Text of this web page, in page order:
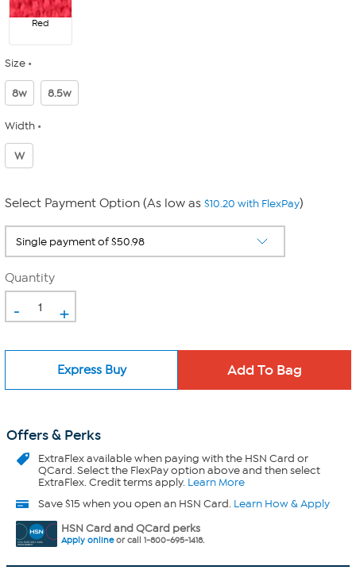
Red
Size
8w 8.5w
Width
W
Select Payment Option (As low as $10.20 with FlexPay)
Quantity
- +
Express Buy
Offers & Perks
ExtraFlexavailable when paying with the HSN Card or
QCard. Select the FlexPay option above and then select
ExtraFlex. Credit terms apply. Learn More
Save $15 when you open an HSN Card. Learn How & Apply
HSN Card and QCard perks
Apply onlineor call 1-800-695-1418.